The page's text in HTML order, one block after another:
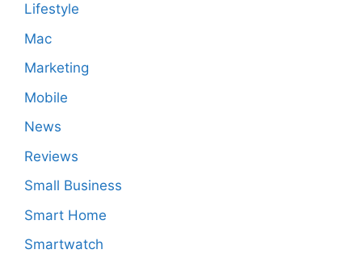
Lifestyle
Mac
Marketing
Mobile
News
Reviews
Small Business
Smart Home
Smartwatch